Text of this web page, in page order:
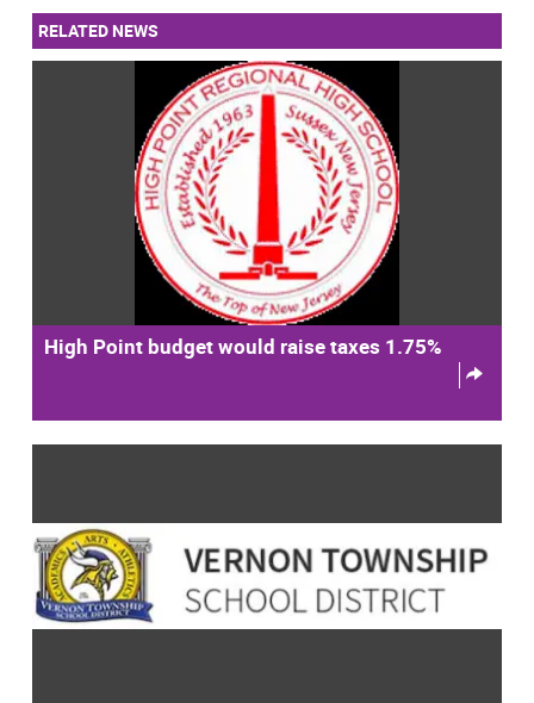
RELATED NEWS
High Point budget would raise taxes 1.75%